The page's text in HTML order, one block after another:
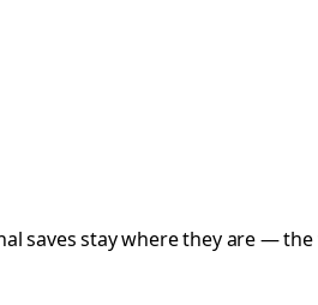
saves stay where they are —